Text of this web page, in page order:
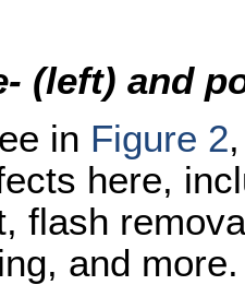
(left) and
in Figure 2
here,
flash
and more.